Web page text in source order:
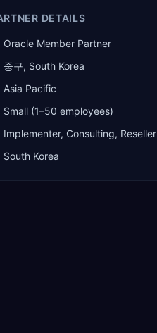
DETAILS
Oracle Member Partner
중구, South Korea
Asia Pacific
Small (1–50 employees)
Implementer, Consulting, Reseller
South Korea